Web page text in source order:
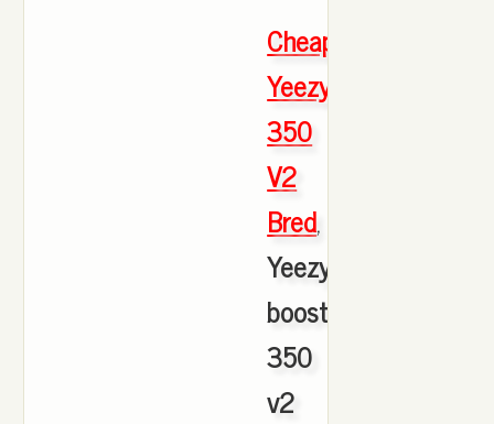
Cheap
Yeezy
350
V2
Bred,
Yeezy
boost
350
v2